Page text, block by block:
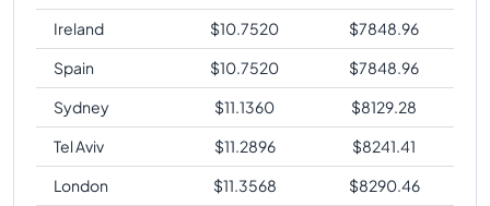
Ireland
$10.7520 $7848.96
Spain
$10.7520 $7848.96
Sydney
$11.1360 $8129.28
Tel Aviv
$11.2896 $8241.41
London
$11.3568 $8290.46